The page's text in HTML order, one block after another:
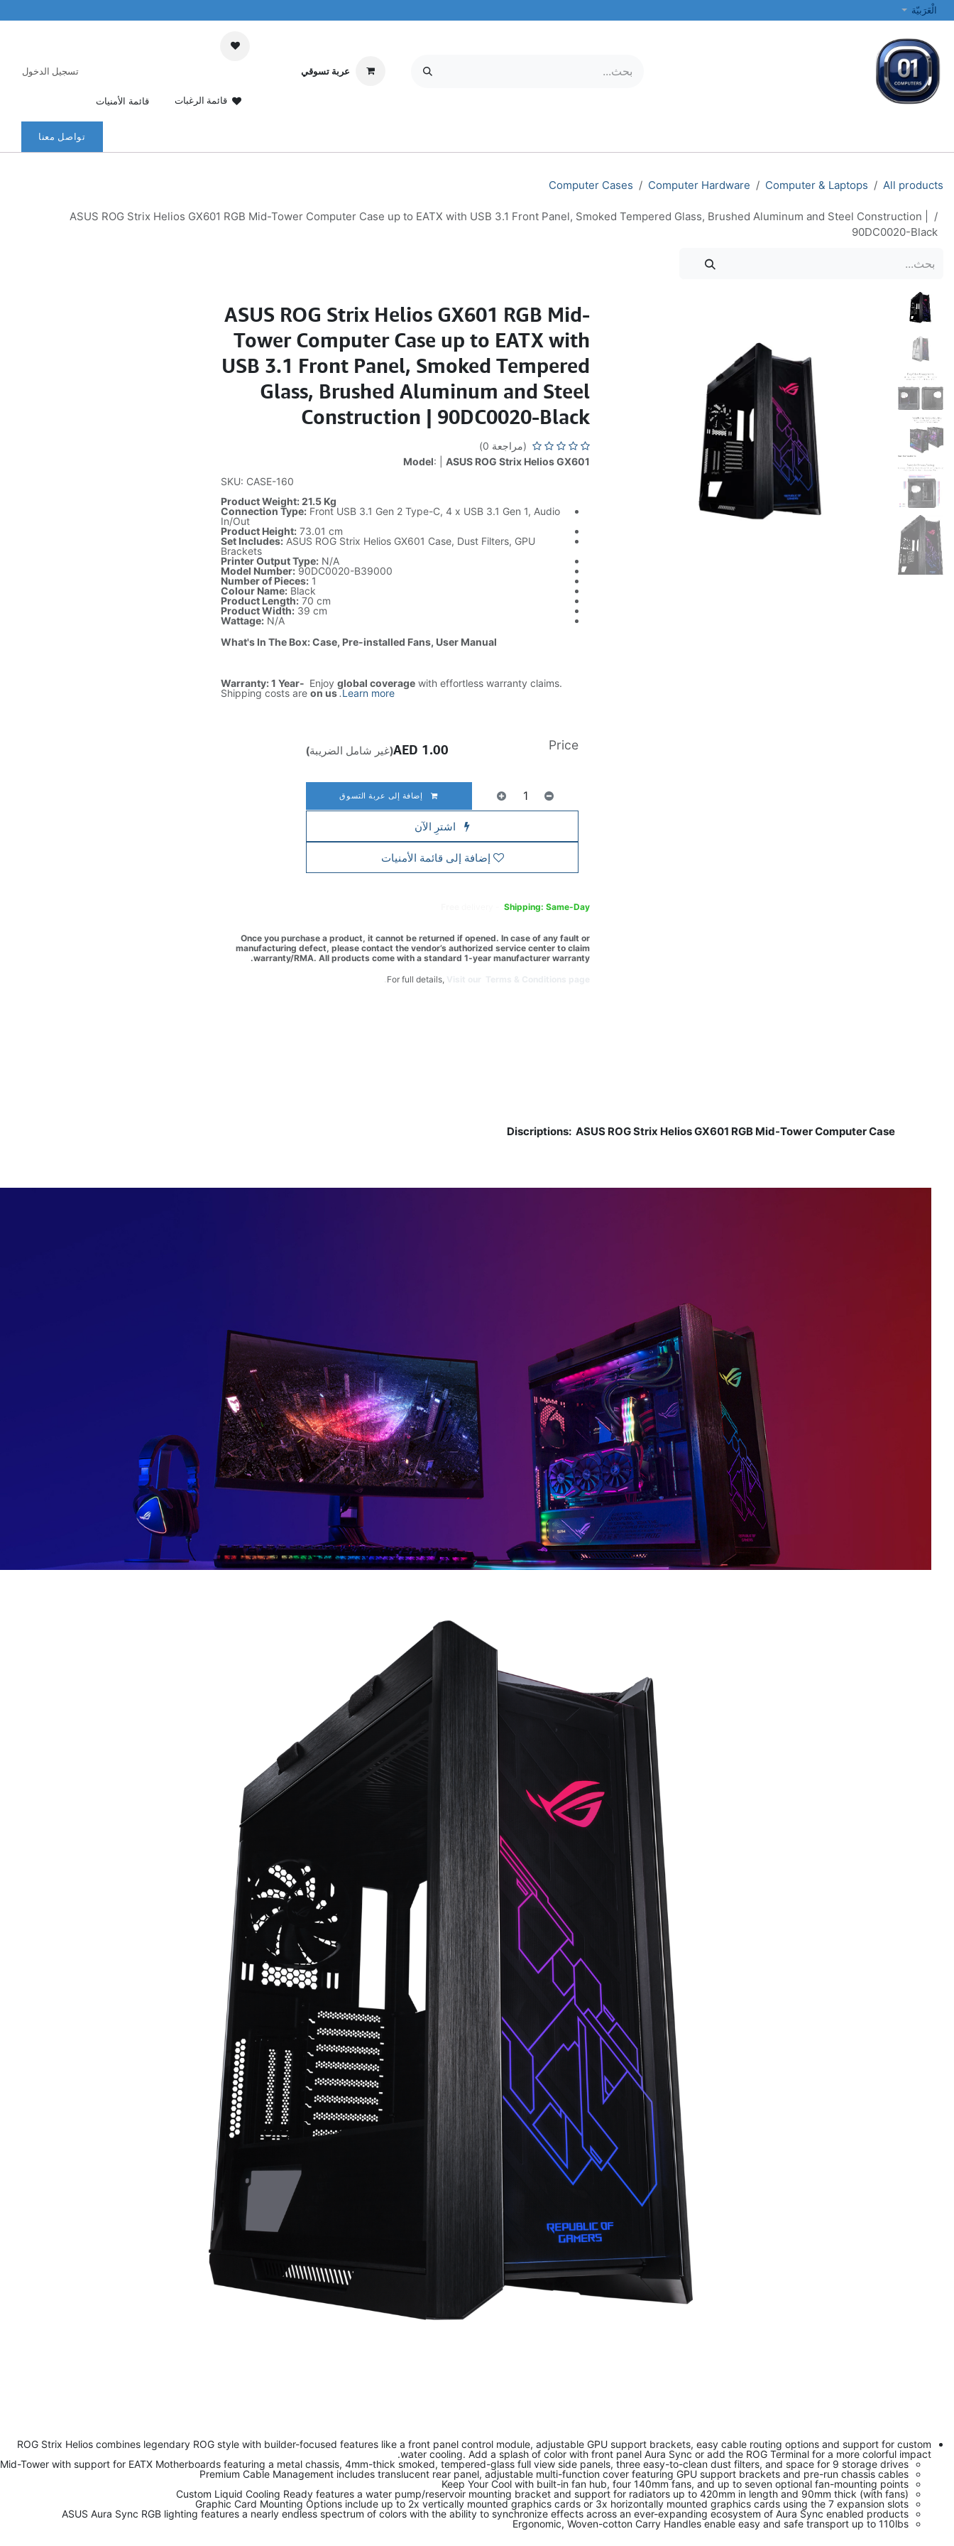
تخطي للذهاب إلى المحتوى
الْعَرَبيّة
عربة تسوقي
قائمة الرغبات قائمة الأمنيات
تسجيل الدخول
تواصل معنا
All products
Computer & Laptops
Computer Hardware
Computer Cases
ASUS ROG Strix Helios GX601 RGB Mid-Tower Computer Case up to EATX with USB 3.1 Front Panel, Smoked Tempered Glass, Brushed Aluminum and Steel Construction |
90DC0020-Black
ASUS ROG Strix Helios GX601 RGB Mid-
Tower Computer Case up to EATX with
USB 3.1 Front Panel, Smoked Tempered
Glass, Brushed Aluminum and Steel
Construction | 90DC0020-Black
(مراجعة 0)
Model: |ASUS ROG Strix Helios GX601
SKU: CASE-160
Product Weight: 21.5 Kg
Connection Type: Front USB 3.1 Gen 2 Type-C, 4 x USB 3.1 Gen 1, Audio
In/Out
Product Height: 73.01 cm
Set Includes: ASUS ROG Strix Helios GX601 Case, Dust Filters, GPU
Brackets
Printer Output Type: N/A
Model Number: 90DC0020-B39000
Number of Pieces: 1
Colour Name: Black
Product Length: 70 cm
Product Width: 39 cm
Wattage: N/A
What's In The Box: Case, Pre-installed Fans, User Manual
Warranty: 1 Year- Enjoyglobal coverage with effortless warranty claims.
Shipping costs areon us.Learn more
إضافة إلى عربة التسوق
اشترِ الآن
إضافة إلى قائمة الأمنيات
Price
1.00 (غير شامل الضريبة)
Shipping: Same-Day
Once you purchase a product, it cannot be returned if opened. In case of any fault or
manufacturing defect, please contact the vendor’s authorized service center to claim
warranty/RMA. All products come with a standard 1-year manufacturer warranty.
For full details,
Discriptions: ASUS ROG Strix Helios GX601 RGB Mid-Tower Computer Case
ROG Strix Helios combines legendary ROG style with builder-focused features like a front panel control module, adjustable GPU support brackets, easy cable routing options and support for custom
water cooling. Add a splash of color with front panel Aura Sync or add the ROG Terminal for a more colorful impact.
Mid-Tower with support for EATX Motherboards featuring a metal chassis, 4mm-thick smoked, tempered-glass full view side panels, three easy-to-clean dust filters, and space for 9 storage drives
Premium Cable Management includes translucent rear panel, adjustable multi-function cover featuring GPU support brackets and pre-run chassis cables
Keep Your Cool with built-in fan hub, four 140mm fans, and up to seven optional fan-mounting points
Custom Liquid Cooling Ready features a water pump/reservoir mounting bracket and support for radiators up to 420mm in length and 90mm thick (with fans)
Graphic Card Mounting Options include up to 2x vertically mounted graphics cards or 3x horizontally mounted graphics cards using the 7 expansion slots
ASUS Aura Sync RGB lighting features a nearly endless spectrum of colors with the ability to synchronize effects across an ever-expanding ecosystem of Aura Sync enabled products
Ergonomic, Woven-cotton Carry Handles enable easy and safe transport up to 110lbs